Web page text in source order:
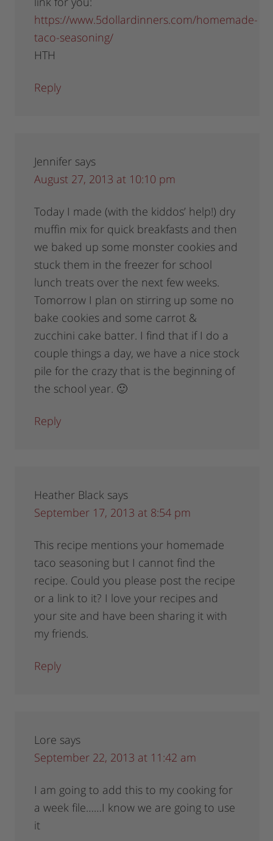
https://www.5dollardinners.com/homemade-
taco-seasoning/
HTH
Reply
Jennifer says
August 27, 2013 at 10:10 pm
Today I made (with the kiddos’ help!) dry
muffin mix for quick breakfasts and then
we baked up some monster cookies and
stuck them in the freezer for school
lunch treats over the next few weeks.
Tomorrow I plan on stirring up some no
bake cookies and some carrot &
zucchini cake batter. I find that if I do a
couple things a day, we have a nice stock
pile for the crazy that is the beginning of
the school year. 🙂
Reply
Heather Black says
September 17, 2013 at 8:54 pm
This recipe mentions your homemade
taco seasoning but I cannot find the
recipe. Could you please post the recipe
or a link to it? I love your recipes and
your site and have been sharing it with
my friends.
Reply
Lore says
September 22, 2013 at 11:42 am
I am going to add this to my cooking for
a week file……I know we are going to use
it